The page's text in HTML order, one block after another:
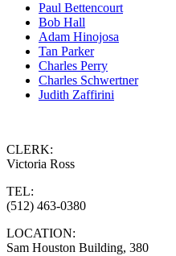
Paul Bettencourt
Bob Hall
Adam Hinojosa
Tan Parker
Charles Perry
Charles Schwertner
Judith Zaffirini
CLERK:
Victoria Ross
TEL:
(512) 463-0380
LOCATION:
Sam Houston Building, 380